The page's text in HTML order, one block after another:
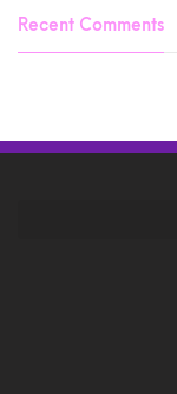
Recent Comments